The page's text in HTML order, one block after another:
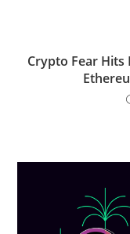
Crypto Fear Hits